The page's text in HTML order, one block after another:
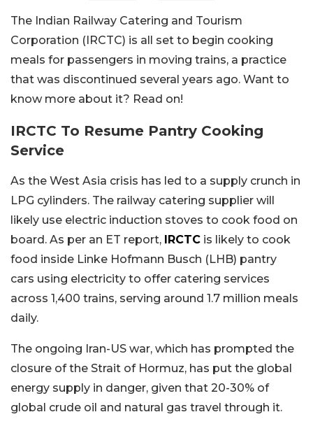
The Indian Railway Catering and Tourism
Corporation (IRCTC) is all set to begin cooking
meals for passengers in moving trains, a practice
that was discontinued several years ago. Want to
know more about it? Read on!
IRCTC To Resume Pantry Cooking
Service
As the West Asia crisis has led to a supply crunch in
LPG cylinders. The railway catering supplier will
likely use electric induction stoves to cook food on
board. As per an ET report,
IRCTC is likely to cook
food inside Linke Hofmann Busch (LHB) pantry
cars using electricity to offer catering services
across 1,400 trains, serving around 1.7 million meals
daily.
The ongoing Iran-US war, which has prompted the
closure of the Strait of Hormuz, has put the global
energy supply in danger, given that 20-30% of
global crude oil and natural gas travel through it.